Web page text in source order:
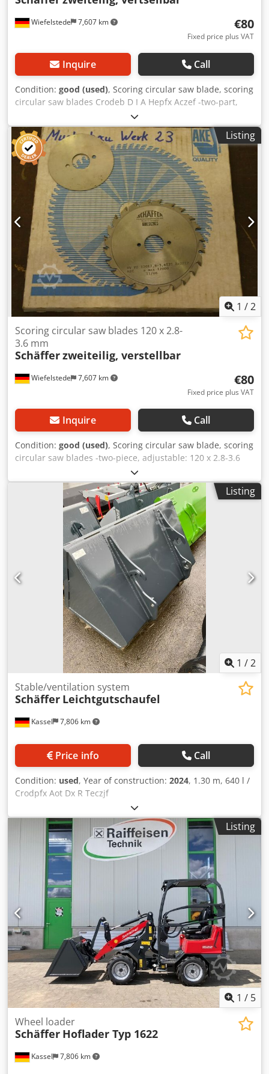
Wiefelstede 7,607 km €80
Fixed price plus VAT
Inquire Call
Condition: good (used), Scoring circular saw blade, scoring
circular saw blades Crodeb D I A Hepfx Aczef -two-part,
adjustable: 120 x 2.8-3.6 mm -for: Scoring sheet materials,
laminates, ... -carbide-tipped -Weight: 0.3 kg
Listing
1 /2
Wiefelstede 7,607 km
Scoring circular saw blades 120 x 2.8-
3.6 mm
Schäfferzweiteilig, verstellbar
€80
Fixed price plus VAT
Inquire Call
Condition: good (used), Scoring circular saw blade, scoring
circular saw blades -two-piece, adjustable: 120 x 2.8-3.6
mm -for: Scoring sheet materials, laminates, ... -carbide-
tipped -Weight: 0.3 kg Csdpob D I Dzefx Aczsrf
Listing
1 /2
Kassel 7,806 km
Stable/ventilation system
Schäffer Leichtgutschaufel
Price info Call
Condition: used, Year of construction: 2024, 1.30 m, 640 l /
Crodpfx Aot Dx R Teczjf
Listing
1 / 5
Kassel 7,806 km
Wheel loader
Schäffer Hoflader Typ 1622